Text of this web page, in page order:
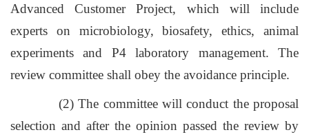
Advanced Customer Project, which will include
experts on microbiology, biosafety, ethics, animal
experiments and P4 laboratory management. The
review committee shall obey the avoidance principle.
(2) The committee will conduct the proposal
selection and after the opinion passed the review by